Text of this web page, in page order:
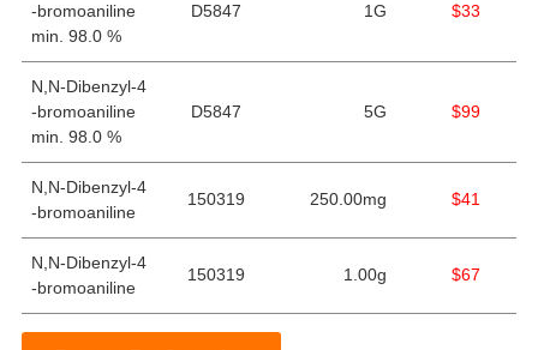
-bromoaniline
min. 98.0 %
D5847 1G $33
N,N-Dibenzyl-4
-bromoaniline
min. 98.0 %
D5847 5G $99
N,N-Dibenzyl-4
-bromoaniline
150319 250.00mg $41
N,N-Dibenzyl-4
-bromoaniline
150319 1.00g $67